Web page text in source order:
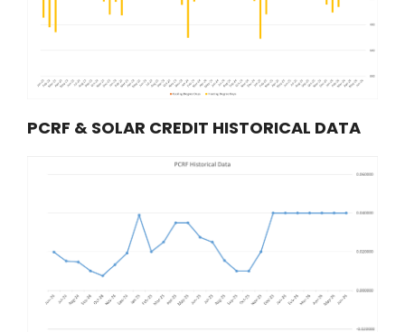
PCRF & SOLAR CREDIT HISTORICAL DATA